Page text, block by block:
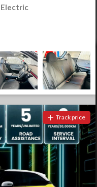
Electric
Track price